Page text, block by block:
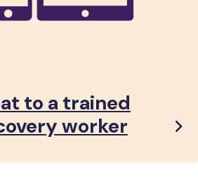
to a trained
worker